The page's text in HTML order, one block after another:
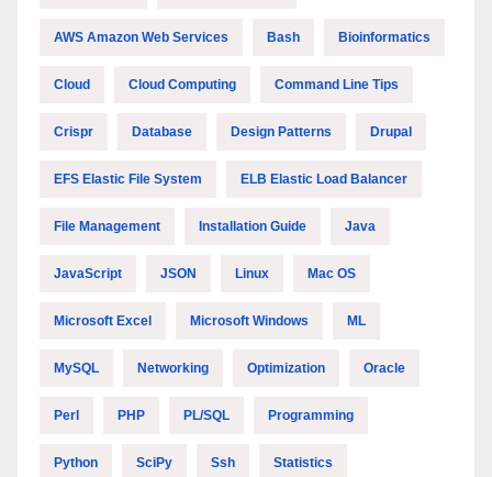
AWS Amazon Web Services Bash Bioinformatics
Cloud Cloud Computing Command Line Tips
Crispr Database Design Patterns Drupal
EFS Elastic File System ELB Elastic Load Balancer
File Management Installation Guide Java
JavaScript JSON Linux Mac OS
Microsoft Excel Microsoft Windows ML
MySQL Networking Optimization Oracle
Perl PHP PL/SQL Programming
Python SciPy Ssh Statistics